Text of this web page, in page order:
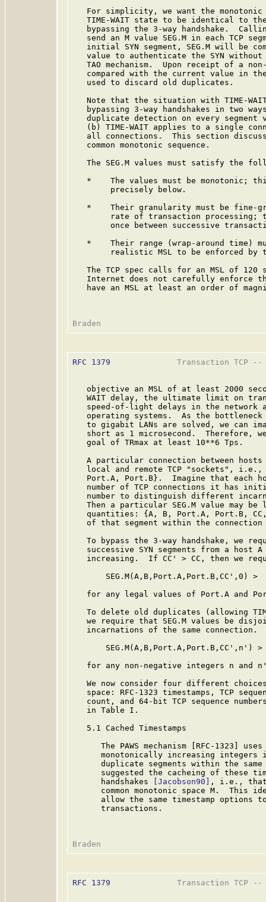
For simplicity, we want the
TIME-WAIT state to be identical to
bypassing the 3-way handshake.
send an M value SEG.M in each TCP
initial SYN segment, SEG.M will be
value to authenticate the SYN
TAO mechanism.  Upon receipt of a
compared with the current value in
   used to discard old duplicates.
Note that the situation with TIME-
bypassing 3-way handshakes in two
duplicate detection on every segment
(b) TIME-WAIT applies to a single
all connections.  This section
   common monotonic sequence.
The SEG.M values must satisfy the
*    The values must be monotonic;
        precisely below.
*    Their granularity must be fine-
rate of transaction processing;
once between successive
*    Their range (wrap-around time)
realistic MSL to be enforced by
The TCP spec calls for an MSL of 120
Internet does not carefully enforce
have an MSL at least an order of
RFC 1379
Transaction TCP
objective an MSL of at least 2000
WAIT delay, the ultimate limit on
speed-of-light delays in the network
operating systems.  As the
to gigabit LANs are solved, we can
short as 1 microsecond.  Therefore,
   goal of TRmax at least 10**6 Tps.
A particular connection between
local and remote TCP "sockets",
Port.A, Port.B}.  Imagine that each
number of TCP connections it has
number to distinguish different
Then a particular SEG.M value may be
quantities: {A, B, Port.A, Port.B,
of that segment within the connection
To bypass the 3-way handshake, we
successive SYN segments from a host
increasing.  If CC' > CC, then we
SEG.M(A,B,Port.A,Port.B,CC',0) >
for any legal values of Port.A and
To delete old duplicates (allowing
we require that SEG.M values be
incarnations of the same connection.
SEG.M(A,B,Port.A,Port.B,CC',n')
for any non-negative integers n and
We now consider four different
space: RFC-1323 timestamps, TCP
count, and 64-bit TCP sequence
   in Table I.
   5.1 Cached Timestamps
The PAWS mechanism [RFC-1323] uses
monotonically increasing integers
duplicate segments within the
suggested the cacheing of these
      handshakes
[Jacobson90]
, i.e., that
common monotonic space M.  This
allow the same timestamp options
      transactions.
RFC 1379
Transaction TCP